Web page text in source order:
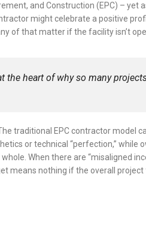
and Construction (EPC) –
might celebrate a positive
of that matter if the facility isn’t
heart of why so many
traditional EPC contractor model
or technical “perfection,” while
When there are “misaligned
nothing if the overall